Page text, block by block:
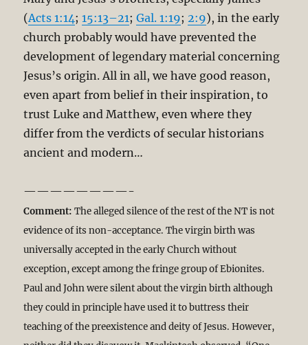
(Acts 1:14;15:13–21;Gal. 1:19;2:9), in the early
church probably would have prevented the
development of legendary material concerning
Jesus’s origin. All in all, we have good reason,
even apart from belief in their inspiration, to
trust Luke and Matthew, even where they
differ from the verdicts of secular historians
ancient and modern…
————————-
Comment:The alleged silence of the rest of the NT is not
evidence of its non-acceptance. The virgin birth was
universally accepted in the early Church without
exception, except among the fringe group of Ebionites.
Paul and John were silent about the virgin birth although
they could in principle have used it to buttress their
teaching of the preexistence and deity of Jesus. However,